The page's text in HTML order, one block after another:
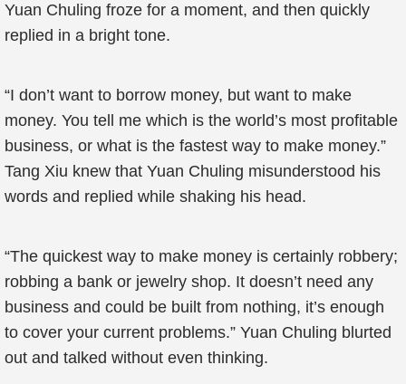
Yuan Chuling froze for a moment, and then quickly
replied in a bright tone.
“I don’t want to borrow money, but want to make
money. You tell me which is the world’s most profitable
business, or what is the fastest way to make money.”
Tang Xiu knew that Yuan Chuling misunderstood his
words and replied while shaking his head.
“The quickest way to make money is certainly robbery;
robbing a bank or jewelry shop. It doesn’t need any
business and could be built from nothing, it’s enough
to cover your current problems.” Yuan Chuling blurted
out and talked without even thinking.